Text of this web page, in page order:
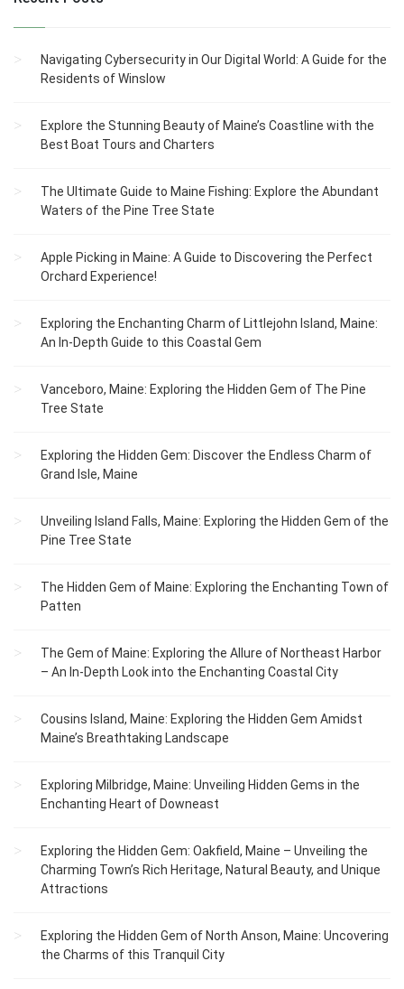
Navigating Cybersecurity in Our Digital World: A Guide for the
Residents of Winslow
Explore the Stunning Beauty of Maine’s Coastline with the
Best Boat Tours and Charters
The Ultimate Guide to Maine Fishing: Explore the Abundant
Waters of the Pine Tree State
Apple Picking in Maine: A Guide to Discovering the Perfect
Orchard Experience!
Exploring the Enchanting Charm of Littlejohn Island, Maine:
An In-Depth Guide to this Coastal Gem
Vanceboro, Maine: Exploring the Hidden Gem of The Pine
Tree State
Exploring the Hidden Gem: Discover the Endless Charm of
Grand Isle, Maine
Unveiling Island Falls, Maine: Exploring the Hidden Gem of the
Pine Tree State
The Hidden Gem of Maine: Exploring the Enchanting Town of
Patten
The Gem of Maine: Exploring the Allure of Northeast Harbor
– An In-Depth Look into the Enchanting Coastal City
Cousins Island, Maine: Exploring the Hidden Gem Amidst
Maine’s Breathtaking Landscape
Exploring Milbridge, Maine: Unveiling Hidden Gems in the
Enchanting Heart of Downeast
Exploring the Hidden Gem: Oakfield, Maine – Unveiling the
Charming Town’s Rich Heritage, Natural Beauty, and Unique
Attractions
Exploring the Hidden Gem of North Anson, Maine: Uncovering
the Charms of this Tranquil City